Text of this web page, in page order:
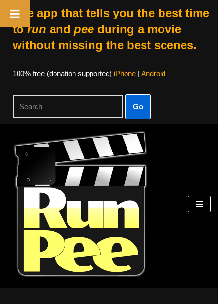
The app that tells you the best time
torun and peeduring a movie
without missing the best scenes.
100% free (donation supported) iPhone| Android
Go
Skip
content